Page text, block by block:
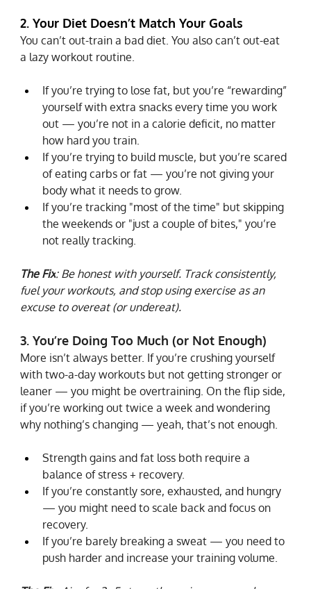
2. Your Diet Doesn’t Match Your Goals
You can’t out-train a bad diet. You also can’t out-eat
a lazy workout routine.
If you’re trying to lose fat, but you’re “rewarding”
yourself with extra snacks every time you work
out — you’re not in a calorie deficit, no matter
how hard you train.
If you’re trying to build muscle, but you’re scared
of eating carbs or fat — you’re not giving your
body what it needs to grow.
If you’re tracking "most of the time" but skipping
the weekends or "just a couple of bites," you’re
not really tracking.
The Fix: Be honest with yourself. Track consistently,
fuel your workouts, and stop using exercise as an
excuse to overeat (or undereat).
3. You’re Doing Too Much (or Not Enough)
More isn’t always better. If you’re crushing yourself
with two-a-day workouts but not getting stronger or
leaner — you might be overtraining. On the flip side,
if you’re working out twice a week and wondering
why nothing’s changing — yeah, that’s not enough.
Strength gains and fat loss both require a
balance of stress + recovery.
If you’re constantly sore, exhausted, and hungry
— you might need to scale back and focus on
recovery.
If you’re barely breaking a sweat — you need to
push harder and increase your training volume.